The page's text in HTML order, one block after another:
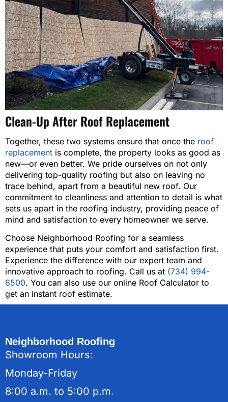
Clean-Up After Roof Replacement
Together, these two systems ensure that once the roof
replacement is complete, the property looks as good as
new—or even better. We pride ourselves on not only
delivering top-quality roofing but also on leaving no
trace behind, apart from a beautiful new roof. Our
commitment to cleanliness and attention to detail is what
sets us apart in the roofing industry, providing peace of
mind and satisfaction to every homeowner we serve.
Choose Neighborhood Roofing for a seamless
experience that puts your comfort and satisfaction first.
Experience the difference with our expert team and
innovative approach to roofing. Call us at (734) 994-
6500. You can also use our online Roof Calculator to
get an instant roof estimate.
Neighborhood Roofing
Showroom Hours:
Monday-Friday
8:00 a.m. to 5:00 p.m.